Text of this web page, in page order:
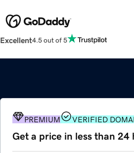
Excellent4.5 out of 5
PREMIUM VERIFIED
Get a price in less than 24